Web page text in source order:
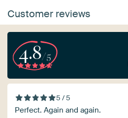
Customer reviews
4.8/5
5 / 5
Perfect. Again and again.